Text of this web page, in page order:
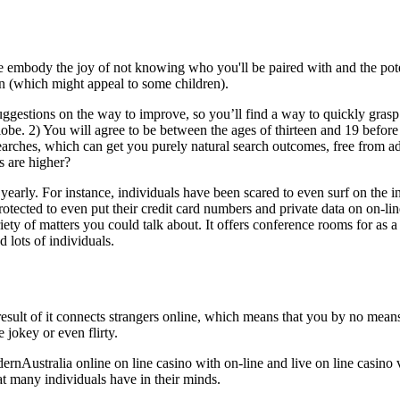
the joy of not knowing who you'll be paired with and the
(which might appeal to some children).
on the way to improve, so you’ll find a way to quickly
2) You will agree to be between the ages of thirteen and 19
which can get you purely natural search outcomes, free from
are higher?
For instance, individuals have been scared to even surf on
to even put their credit card numbers and private data on on-
of matters you could talk about. It offers conference rooms for as
lots of individuals.
of it connects strangers online, which means that you by no
jokey or even flirty.
online on line casino with on-line and live on line casino
many individuals have in their minds.